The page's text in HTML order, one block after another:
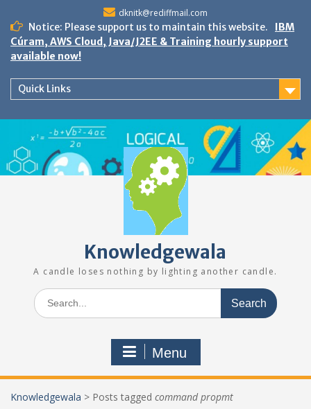
content
dknitk@rediffmail.com
Notice: Please support us to maintain this website.
IBM
Cúram, AWS Cloud, Java/J2EE & Training hourly support
available now!
Quick Links
Knowledgewala
A candle loses nothing by lighting another candle.
Search
for:
Menu
Knowledgewala > Posts tagged command propmt